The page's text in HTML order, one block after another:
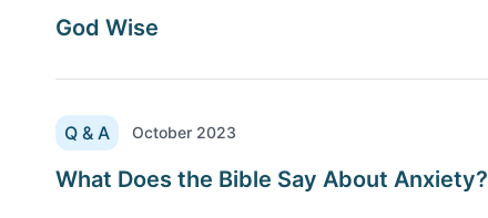
God Wise
Q & A October 2023
What Does the Bible Say About Anxiety?